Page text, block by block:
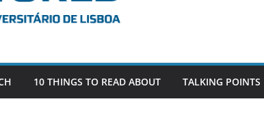
10 THINGS TO READ ABOUT TALKING POINTS